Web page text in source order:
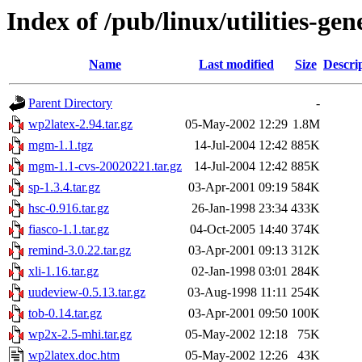
Index of /pub/linux/utilities-
Name Last modified Size
Parent Directory
-
wp2latex-2.94.tar.gz
05-May-2002 12:29 1.8M
mgm-1.1.tgz
14-Jul-2004 12:42 885K
mgm-1.1-cvs-20020221.tar.gz
14-Jul-2004 12:42 885K
sp-1.3.4.tar.gz
03-Apr-2001 09:19 584K
hsc-0.916.tar.gz
26-Jan-1998 23:34 433K
fiasco-1.1.tar.gz
04-Oct-2005 14:40 374K
remind-3.0.22.tar.gz
03-Apr-2001 09:13 312K
xli-1.16.tar.gz
02-Jan-1998 03:01 284K
uudeview-0.5.13.tar.gz
03-Aug-1998 11:11 254K
tob-0.14.tar.gz
03-Apr-2001 09:50 100K
wp2x-2.5-mhi.tar.gz
05-May-2002 12:18
75K
wp2latex.doc.htm
05-May-2002 12:26
43K